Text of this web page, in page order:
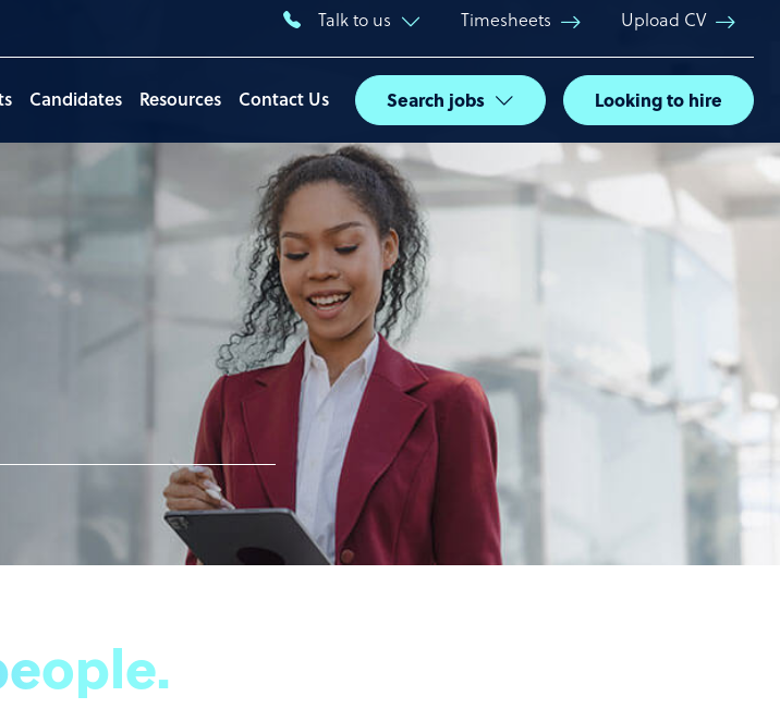
Talk to us Timesheets Upload CV
Candidates Resources Contact Us Search jobs Looking to hire